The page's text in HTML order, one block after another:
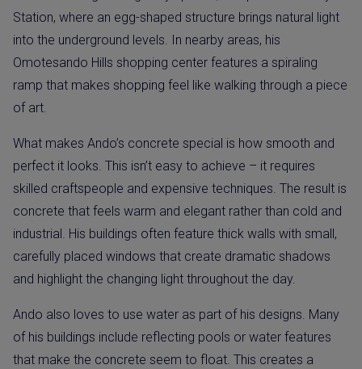
Station, where an egg-shaped structure brings natural light
into the underground levels. In nearby areas, his
Omotesando Hills shopping center features a spiraling
ramp that makes shopping feel like walking through a piece
of art.
What makes Ando’s concrete special is how smooth and
perfect it looks. This isn’t easy to achieve – it requires
skilled craftspeople and expensive techniques. The result is
concrete that feels warm and elegant rather than cold and
industrial. His buildings often feature thick walls with small,
carefully placed windows that create dramatic shadows
and highlight the changing light throughout the day.
Ando also loves to use water as part of his designs. Many
of his buildings include reflecting pools or water features
that make the concrete seem to float. This creates a